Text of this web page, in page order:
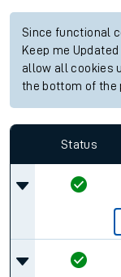
Since functional
Keep me
allow all cookies
the bottom of the
Status